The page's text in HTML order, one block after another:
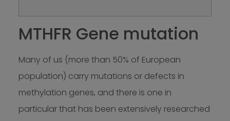
MTHFR Gene mutation
Many of us (more than 50% of European
population) carry mutations or defects in
methylation genes, and there is one in
particular that has been extensively researched